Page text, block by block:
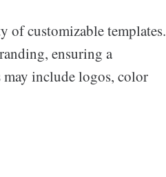
of customizable templates.
ensuring a
include logos, color